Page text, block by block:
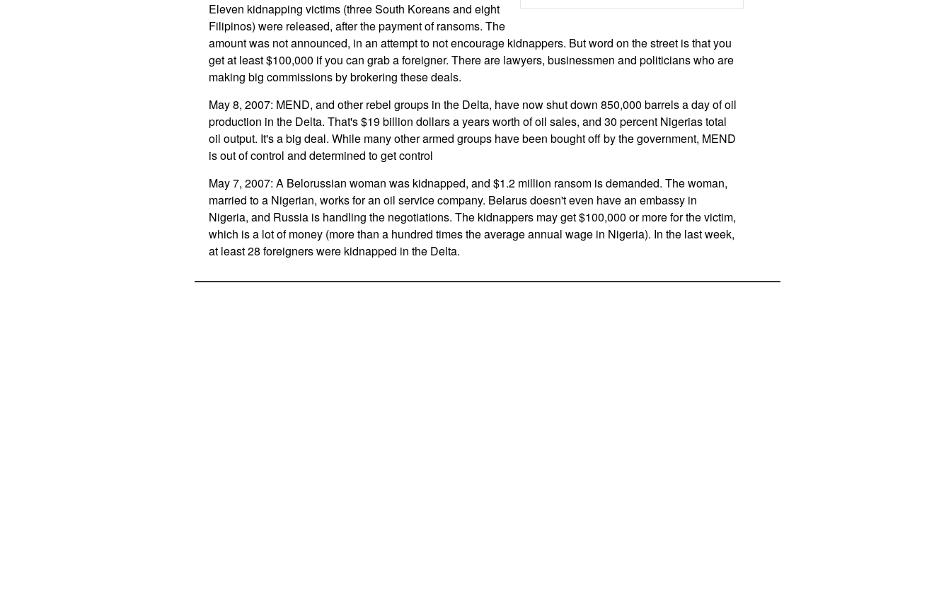
Eleven kidnapping victims (three South Koreans and eight
Filipinos) were released, after the payment of ransoms. The
amount was not announced, in an attempt to not encourage kidnappers. But word on the street is that you
get at least $100,000 if you can grab a foreigner. There are lawyers, businessmen and politicians who are
making big commissions by brokering these deals.
May 8, 2007: MEND, and other rebel groups in the Delta, have now shut down 850,000 barrels a day of oil
production in the Delta. That's $19 billion dollars a years worth of oil sales, and 30 percent Nigerias total
oil output. It's a big deal. While many other armed groups have been bought off by the government, MEND
is out of control and determined to get control
May 7, 2007: A Belorussian woman was kidnapped, and $1.2 million ransom is demanded. The woman,
married to a Nigerian, works for an oil service company. Belarus doesn't even have an embassy in
Nigeria, and Russia is handling the negotiations. The kidnappers may get $100,000 or more for the victim,
which is a lot of money (more than a hundred times the average annual wage in Nigeria). In the last week,
at least 28 foreigners were kidnapped in the Delta.